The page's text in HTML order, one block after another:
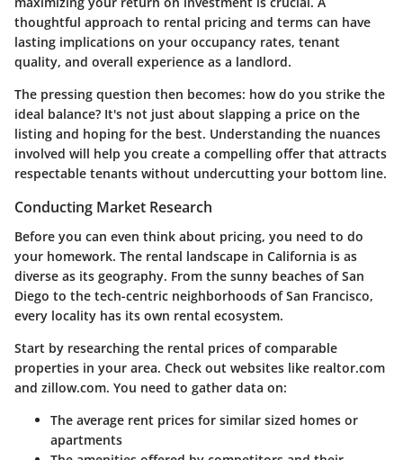
thoughtful approach to rental pricing and terms can have
lasting implications on your occupancy rates, tenant
quality, and overall experience as a landlord.
The pressing question then becomes: how do you strike the
ideal balance? It's not just about slapping a price on the
listing and hoping for the best. Understanding the nuances
involved will help you create a compelling offer that attracts
respectable tenants without undercutting your bottom line.
Conducting Market Research
Before you can even think about pricing, you need to do
your homework. The rental landscape in California is as
diverse as its geography. From the sunny beaches of San
Diego to the tech-centric neighborhoods of San Francisco,
every locality has its own rental ecosystem.
Start by researching the rental prices of comparable
properties in your area. Check out websites like realtor.com
and zillow.com. You need to gather data on:
The average rent prices for similar sized homes or
apartments